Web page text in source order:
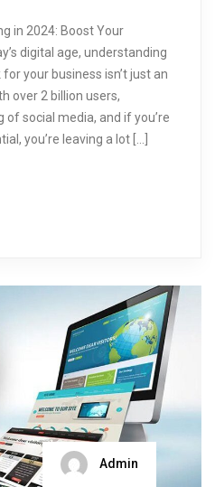
in 2024: Boost Your
digital age, understanding
your business isn’t just an
over 2 billion users,
of social media, and if you’re
you’re leaving a lot […]
Admin